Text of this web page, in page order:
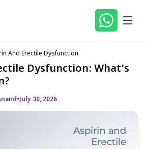
And Erectile Dysfunction
Dysfunction: What’s
•July 30, 2026